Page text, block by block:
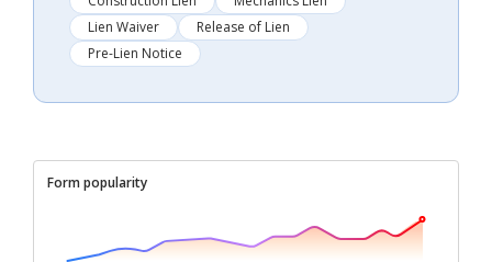
Lien Waiver
Release of Lien
Pre-Lien Notice
Form popularity